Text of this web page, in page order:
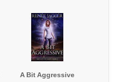
A Bit Aggressive